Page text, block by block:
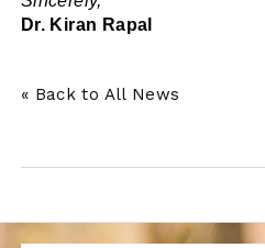
Dr. Kiran Rapal
« Back to All News